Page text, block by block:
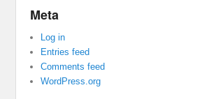
Meta
Log in
Entries feed
Comments feed
WordPress.org